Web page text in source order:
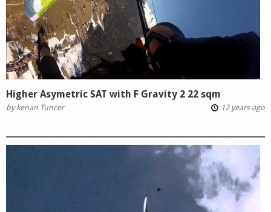
Higher Asymetric SAT with F Gravity 2 22 sqm
bykenan Tuncer 12 years ago